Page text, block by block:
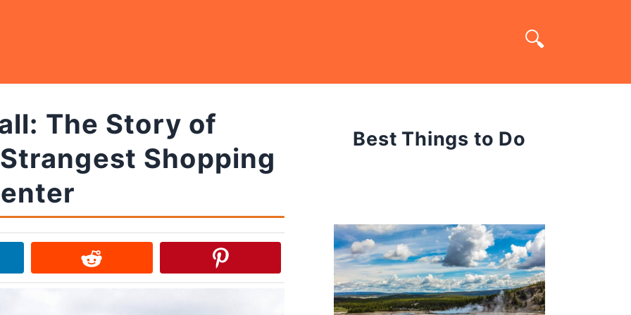
The Story of
Shopping
Best Things to Do